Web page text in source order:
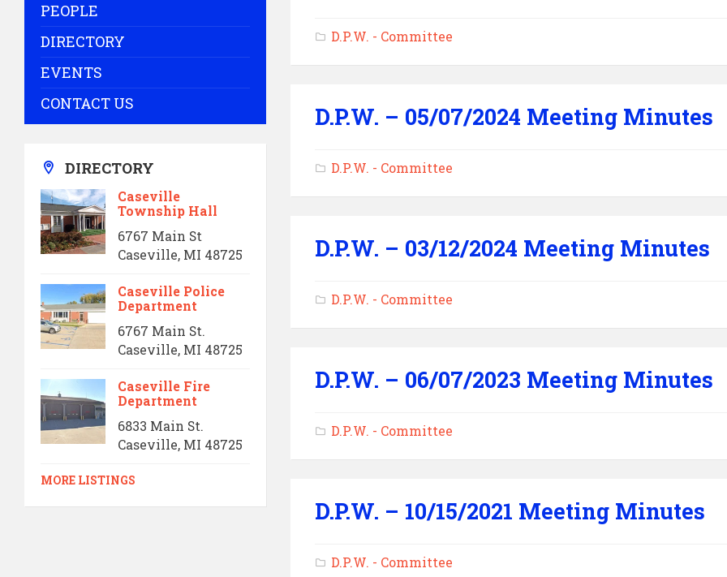
D.P.W. - Committee
D.P.W. – 05/07/2024 Meeting Minutes
D.P.W. - Committee
D.P.W. – 03/12/2024 Meeting Minutes
D.P.W. - Committee
D.P.W. – 06/07/2023 Meeting Minutes
D.P.W. - Committee
D.P.W. – 10/15/2021 Meeting Minutes
D.P.W. - Committee
PEOPLE
DIRECTORY
EVENTS
CONTACT US
DIRECTORY
Caseville
Township Hall
6767 Main St
Caseville, MI 48725
Caseville Police
Department
6767 Main St.
Caseville, MI 48725
Caseville Fire
Department
6833 Main St.
Caseville, MI 48725
MORE LISTINGS